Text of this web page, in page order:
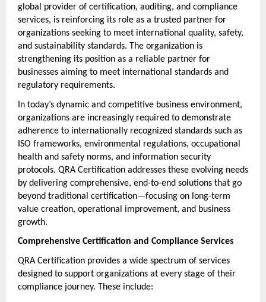
global provider of certification, auditing, and compliance
services, is reinforcing its role as a trusted partner for
organizations seeking to meet international quality, safety,
and sustainability standards. The organization is
strengthening its position as a reliable partner for
businesses aiming to meet international standards and
regulatory requirements.
In today’s dynamic and competitive business environment,
organizations are increasingly required to demonstrate
adherence to internationally recognized standards such as
ISO frameworks, environmental regulations, occupational
health and safety norms, and information security
protocols. QRA Certification addresses these evolving needs
by delivering comprehensive, end-to-end solutions that go
beyond traditional certification—focusing on long-term
value creation, operational improvement, and business
growth.
Comprehensive Certification and Compliance Services
QRA Certification provides a wide spectrum of services
designed to support organizations at every stage of their
compliance journey. These include: